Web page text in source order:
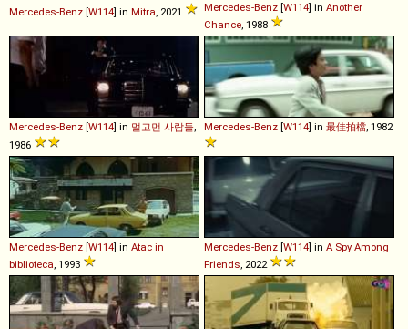
Mercedes-Benz [W114] in Mitra, 2021 Mercedes-Benz [W114] in Another
Chance, 1988
Mercedes-Benz [W114] in 멀고먼 사람들,
1986
Mercedes-Benz [W114] in 最佳拍檔, 1982
Mercedes-Benz [W114] in Atac in
biblioteca, 1993
Mercedes-Benz [W114] in A Spy Among
Friends, 2022